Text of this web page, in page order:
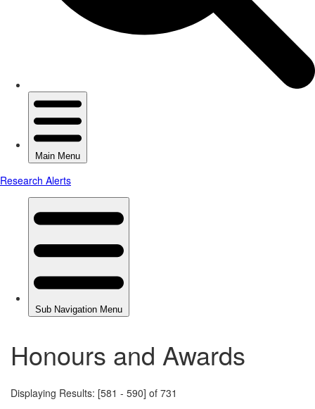
Honours and Awards
Displaying Results: [581 - 590] of 731